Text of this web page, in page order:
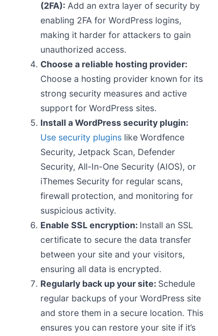
(2FA): Add an extra layer of security by
enabling 2FA for WordPress logins,
making it harder for attackers to gain
unauthorized access.
Choose a reliable hosting provider:
Choose a hosting provider known for its
strong security measures and active
support for WordPress sites.
Install a WordPress security plugin:
Use security pluginslike Wordfence
Security, Jetpack Scan, Defender
Security, All-In-One Security (AIOS), or
iThemes Security for regular scans,
firewall protection, and monitoring for
suspicious activity.
Enable SSL encryption: Install an SSL
certificate to secure the data transfer
between your site and your visitors,
ensuring all data is encrypted.
Regularly back up your site: Schedule
regular backups of your WordPress site
and store them in a secure location. This
ensures you can restore your site if it’s